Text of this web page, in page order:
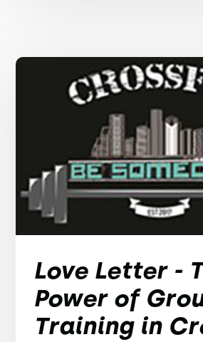
Love Letter -
Power of
Training in